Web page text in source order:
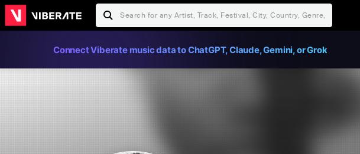
Connect Viberate music data to ChatGPT, Claude, Gemini, or Grok